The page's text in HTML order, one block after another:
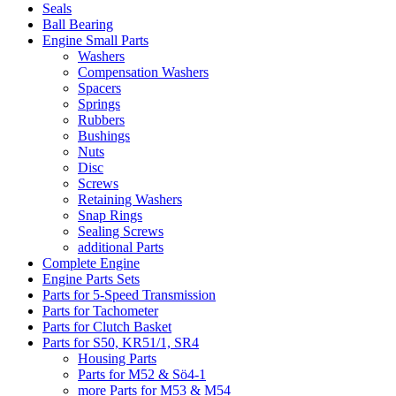
Seals
Ball Bearing
Engine Small Parts
Washers
Compensation Washers
Spacers
Springs
Rubbers
Bushings
Nuts
Disc
Screws
Retaining Washers
Snap Rings
Sealing Screws
additional Parts
Complete Engine
Engine Parts Sets
Parts for 5-Speed Transmission
Parts for Tachometer
Parts for Clutch Basket
Parts for S50, KR51/1, SR4
Housing Parts
Parts for M52 & Sö4-1
more Parts for M53 & M54